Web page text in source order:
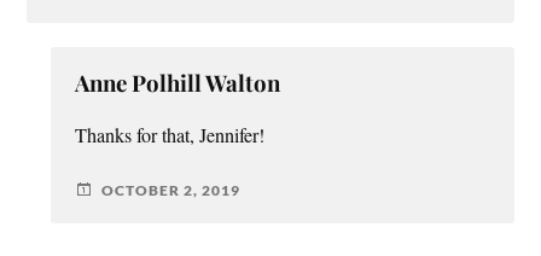
Anne Polhill Walton
Thanks for that, Jennifer!
OCTOBER 2, 2019